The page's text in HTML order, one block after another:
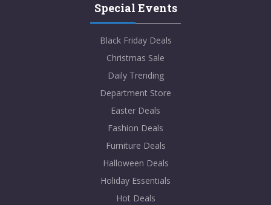
Special Events
Black Friday Deals
Christmas Sale
Daily Trending
Department Store
Easter Deals
Fashion Deals
Furniture Deals
Halloween Deals
Holiday Essentials
Hot Deals